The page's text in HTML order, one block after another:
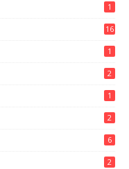
1
16
1
2
1
2
6
2